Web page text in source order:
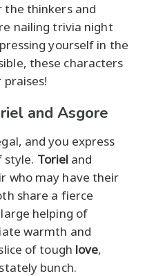
the thinkers and
nailing trivia night
yourself in the
these characters
praises!
and Asgore
and you express
style. Toriel and
who may have their
share a fierce
helping of
warmth and
of tough love,
bunch.